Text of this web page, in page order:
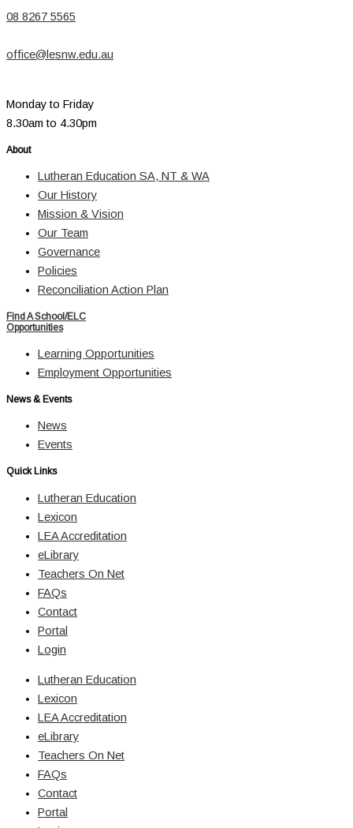
08 8267 5565
office@lesnw.edu.au
Monday to Friday
8.30am to 4.30pm
About
Lutheran Education SA, NT & WA
Our History
Mission & Vision
Our Team
Governance
Policies
Reconciliation Action Plan
Find A School/ELC
Opportunities
Learning Opportunities
Employment Opportunities
News & Events
News
Events
Quick Links
Lutheran Education
Lexicon
LEA Accreditation
eLibrary
Teachers On Net
FAQs
Contact
Portal
Login
Lutheran Education
Lexicon
LEA Accreditation
eLibrary
Teachers On Net
FAQs
Contact
Portal